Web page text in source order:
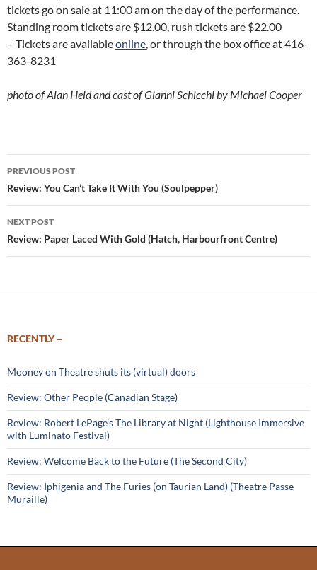
tickets go on sale at 11:00 am on the day of the performance.
Standing room tickets are $12.00, rush tickets are $22.00
– Tickets are availableonline, or through the box office at 416-
363-8231
photo of Alan Held and cast of Gianni Schicchi by Michael Cooper
Post
navigation
PREVIOUS POST
Review: You Can’t Take It With You (Soulpepper)
NEXT POST
Review: Paper Laced With Gold (Hatch, Harbourfront Centre)
RECENTLY –
Mooney on Theatre shuts its (virtual) doors
Review: Other People (Canadian Stage)
Review: Robert LePage’s The Library at Night (Lighthouse Immersive
with Luminato Festival)
Review: Welcome Back to the Future (The Second City)
Review: Iphigenia and The Furies (on Taurian Land) (Theatre Passe
Muraille)